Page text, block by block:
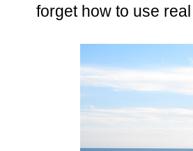
forget how to use